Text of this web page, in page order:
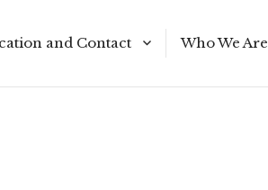
and Contact
Times
Who We Are
Staff